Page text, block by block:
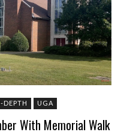
DEPTH UGA
With Memorial Walk